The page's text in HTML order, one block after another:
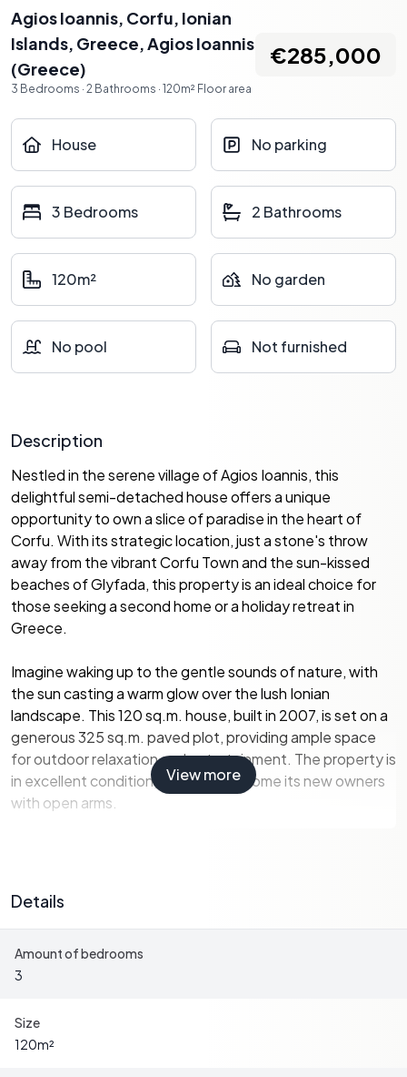
Agios Ioannis, Corfu, Ionian
Islands, Greece,Agios Ioannis
(Greece)
3 Bedrooms · 2 Bathrooms · 120m² Floor area
€285,000
House No parking
3 Bedrooms 2 Bathrooms
120m² No garden
No pool Not furnished
Description
Nestled in the serene village of Agios Ioannis, this
delightful semi-detached house offers a unique
opportunity to own a slice of paradise in the heart of
Corfu. With its strategic location, just a stone's throw
away from the vibrant Corfu Town and the sun-kissed
beaches of Glyfada, this property is an ideal choice for
those seeking a second home or a holiday retreat in
Greece.
Imagine waking up to the gentle sounds of nature, with
the sun casting a warm glow over the lush Ionian
landscape. This 120 sq.m. house, built in 2007, is set on a
generous 325 sq.m. paved plot, providing ample space
for outdoor relaxation and entertainment. The property is
in excellent condition, ready to welcome its new owners
with open arms.
living needs while retaining a touch of traditional Greek
charm. The ground floor features an open-plan living
room and kitchen, creating a spacious and inviting
atmosphere for family gatherings or entertaining guests.
this level, offering convenience and accessibility.
View more
Details
Amount of bedrooms
3
Size
120m²